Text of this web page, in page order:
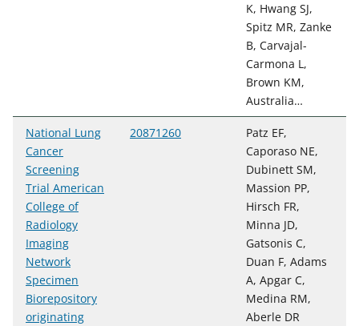
K, Hwang SJ,
Spitz MR, Zanke
B, Carvajal-
Carmona L,
Brown KM,
Australia…
National Lung
Cancer
Screening
Trial American
College of
Radiology
Imaging
Network
Specimen
Biorepository
originating
20871260
Patz EF,
Caporaso NE,
Dubinett SM,
Massion PP,
Hirsch FR,
Minna JD,
Gatsonis C,
Duan F, Adams
A, Apgar C,
Medina RM,
Aberle DR